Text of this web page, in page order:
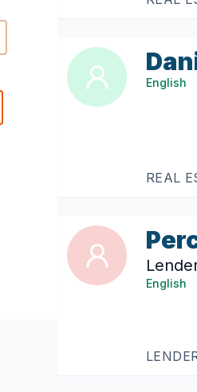
English
REAL
English